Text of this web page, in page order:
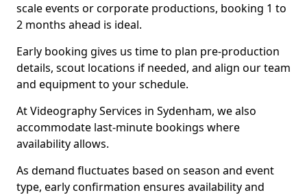
scale events or corporate productions, booking 1 to
2 months ahead is ideal.
Early booking gives us time to plan pre-production
details, scout locations if needed, and align our team
and equipment to your schedule.
At Videography Services in Sydenham, we also
accommodate last-minute bookings where
availability allows.
As demand fluctuates based on season and event
type, early confirmation ensures availability and